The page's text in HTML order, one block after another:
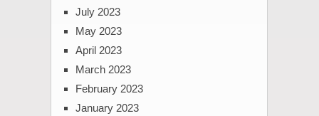
July 2023
May 2023
April 2023
March 2023
February 2023
January 2023